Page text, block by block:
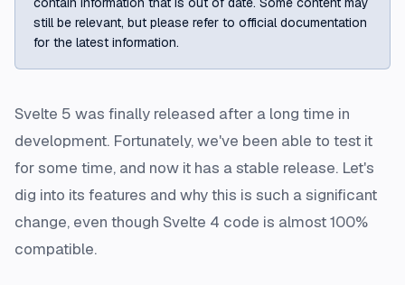
still be relevant, but please refer to official documentation
for the latest information.
Svelte 5 was finally released after a long time in
development. Fortunately, we've been able to test it
for some time, and now it has a stable release. Let's
dig into its features and why this is such a significant
change, even though Svelte 4 code is almost 100%
compatible.